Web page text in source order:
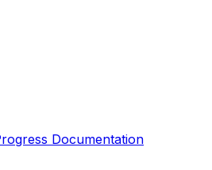
Documentation